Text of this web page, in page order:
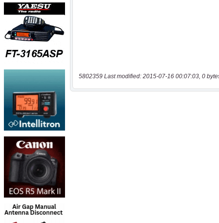
5802359 Last modified: 2015-07-16 00:07:03, 0